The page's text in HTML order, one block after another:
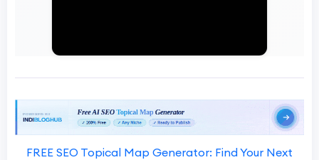
FREE SEO Topical Map Generator: Find Your Next